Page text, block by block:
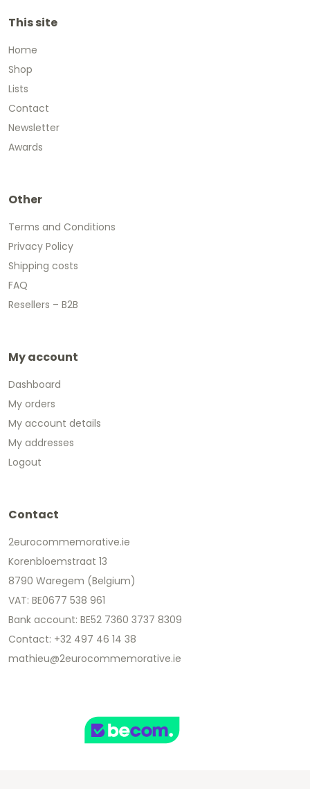
This site
Home
Shop
Lists
Contact
Newsletter
Awards
Other
Terms and Conditions
Privacy Policy
Shipping costs
FAQ
Resellers – B2B
My account
Dashboard
My orders
My account details
My addresses
Logout
Contact
2eurocommemorative.ie
Korenbloemstraat 13
8790 Waregem (Belgium)
VAT: BE0677 538 961
Bank account: BE52 7360 3737 8309
Contact: +32 497 46 14 38
mathieu@2eurocommemorative.ie